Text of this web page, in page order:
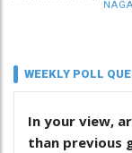
WEEKLY POLL
In your view,
than previous